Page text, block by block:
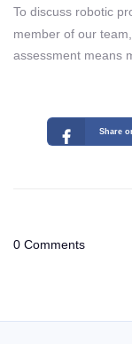
To discuss robotic
member of our team,
assessment means
Share
0 Comments